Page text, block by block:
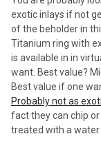
exotic inlays if not
of the beholder in
Titanium ring with
is available in in
want. Best value?
Best value if one
Probably not as
fact they can chip
treated with a water